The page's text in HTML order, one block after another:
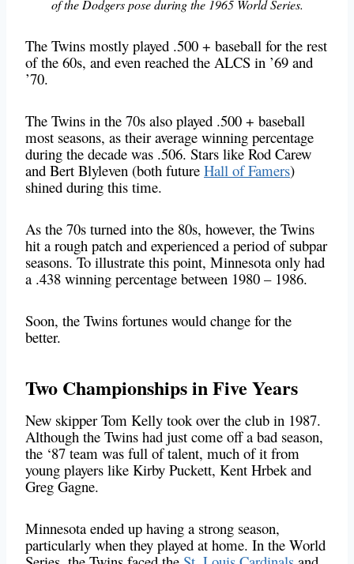
of the Dodgers pose during the 1965 World Series.
The Twins mostly played .500 + baseball for the rest
of the 60s, and even reached the ALCS in ’69 and
’70.
The Twins in the 70s also played .500 + baseball
most seasons, as their average winning percentage
during the decade was .506. Stars like Rod Carew
and Bert Blyleven (both future Hall of Famers)
shined during this time.
As the 70s turned into the 80s, however, the Twins
hit a rough patch and experienced a period of subpar
seasons. To illustrate this point, Minnesota only had
a .438 winning percentage between 1980 – 1986.
Soon, the Twins fortunes would change for the
better.
Two Championships in Five Years
New skipper Tom Kelly took over the club in 1987.
Although the Twins had just come off a bad season,
the ‘87 team was full of talent, much of it from
young players like Kirby Puckett, Kent Hrbek and
Greg Gagne.
Minnesota ended up having a strong season,
particularly when they played at home. In the World